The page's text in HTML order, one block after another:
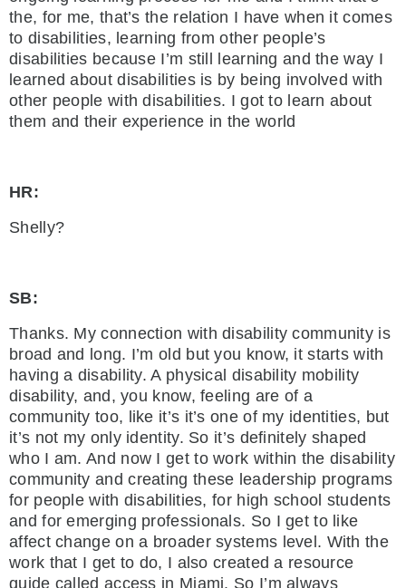
the, for me, that’s the relation I have when it comes
to disabilities, learning from other people’s
disabilities because I’m still learning and the way I
learned about disabilities is by being involved with
other people with disabilities. I got to learn about
them and their experience in the world
HR:
Shelly?
SB:
Thanks. My connection with disability community is
broad and long. I’m old but you know, it starts with
having a disability. A physical disability mobility
disability, and, you know, feeling are of a
community too, like it’s it’s one of my identities, but
it’s not my only identity. So it’s definitely shaped
who I am. And now I get to work within the disability
community and creating these leadership programs
for people with disabilities, for high school students
and for emerging professionals. So I get to like
affect change on a broader systems level. With the
work that I get to do, I also created a resource
guide called access in Miami. So I’m always